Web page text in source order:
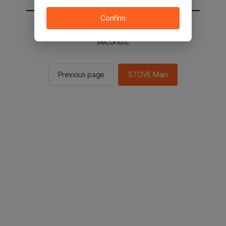
You will be sent to the STOVE main in 2
seconds.
Previous page STOVE Main
Confirm